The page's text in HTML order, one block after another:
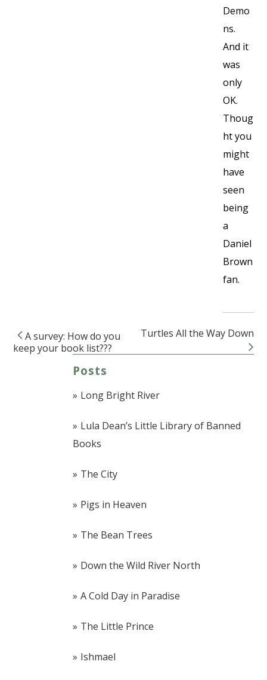
Demo
ns.
And it
was
only
OK.
Thoug
ht you
might
have
seen
being
a
Daniel
Brown
fan.
Post navigation
A survey: How do you
keep your book list???
Turtles All the Way Down
Posts
Long Bright River
Lula Dean’s Little Library of Banned
Books
The City
Pigs in Heaven
The Bean Trees
Down the Wild River North
A Cold Day in Paradise
The Little Prince
Ishmael